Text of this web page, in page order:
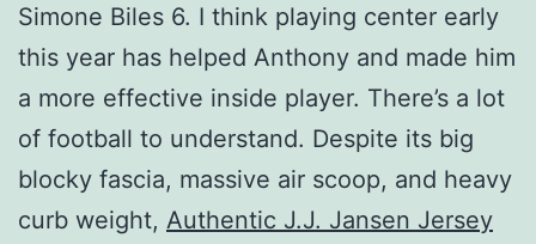
Simone Biles 6. I think playing center early
this year has helped Anthony and made him
a more effective inside player. There’s a lot
of football to understand. Despite its big
blocky fascia, massive air scoop, and heavy
curb weight, Authentic J.J. Jansen Jersey